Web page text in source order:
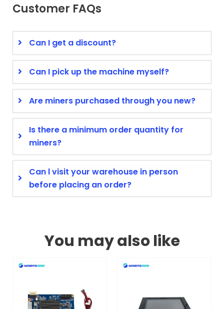
Customer FAQs
Can I get a discount?
Can I pick up the machine myself?
Are miners purchased through you new?
Is there a minimum order quantity for
miners?
Can l visit your warehouse in person
before placing an order?
You may also like